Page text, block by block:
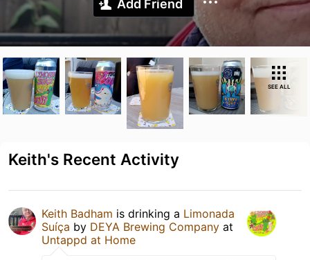
Add Friend
SEE ALL
Keith's Recent Activity
Keith Badham is drinking a Limonada
Suíça by DEYA Brewing Company at
Untappd at Home